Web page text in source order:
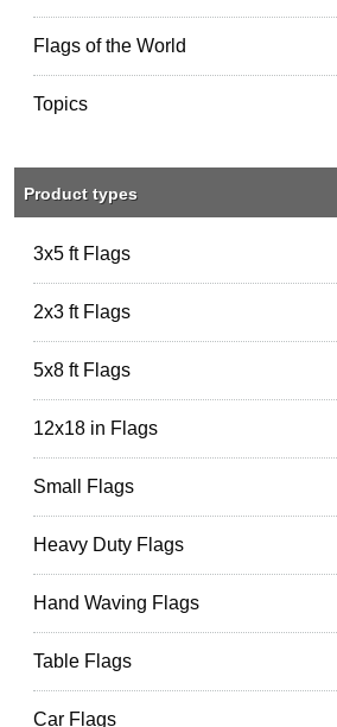
Flags of the World
Topics
Product types
3x5 ft Flags
2x3 ft Flags
5x8 ft Flags
12x18 in Flags
Small Flags
Heavy Duty Flags
Hand Waving Flags
Table Flags
Car Flags